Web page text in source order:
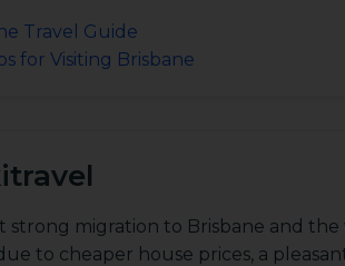
Travel Guide
for Visiting Brisbane
strong migration to Brisbane and
to cheaper house prices, a